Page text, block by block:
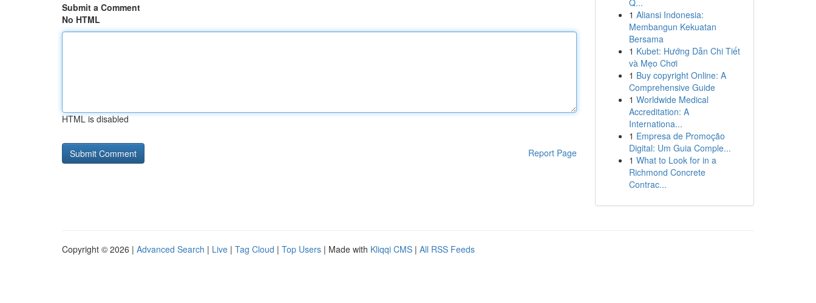
Submit a Comment
No HTML
HTML is disabled
Report Page
Q...
1 Aliansi Indonesia:
Membangun Kekuatan
Bersama
1 Kubet: Hướng Dẫn Chi Tiết
và Mẹo Chơi
1 Buy copyright Online: A
Comprehensive Guide
1 Worldwide Medical
Accreditation: A
Internationa...
1 Empresa de Promoção
Digital: Um Guia Comple...
1 What to Look for in a
Richmond Concrete
Contrac...
Copyright © 2026 | Advanced Search | Live | Tag Cloud | Top Users | Made with Kliqqi CMS | All RSS Feeds